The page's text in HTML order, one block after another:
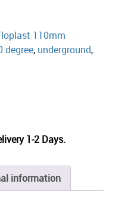
110mm
degree, underground,
1-2 Days.
information